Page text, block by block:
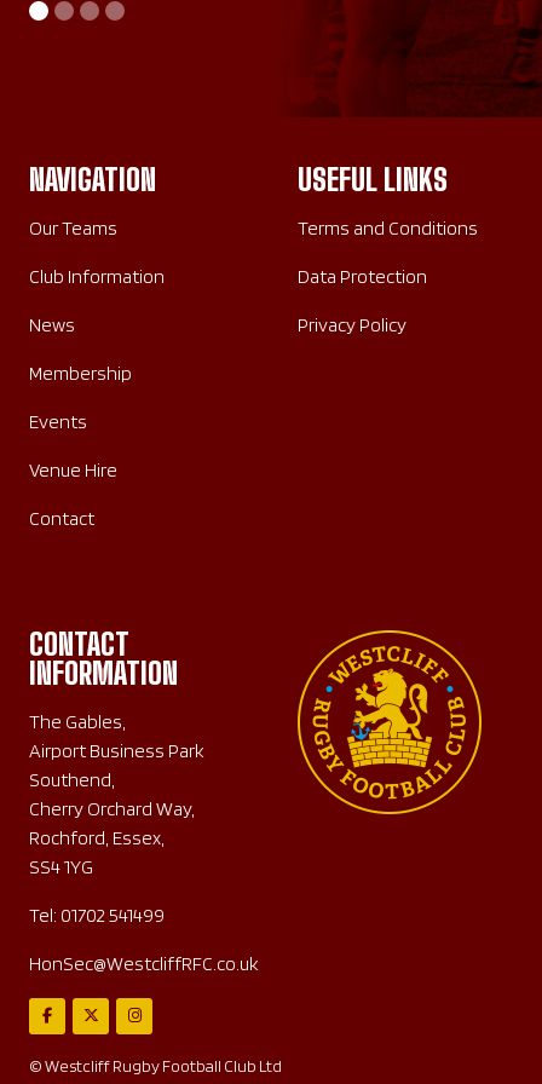
AWAY SATURDAY 26TH SEPTEMBER 2026
HOME SUNDAY 20TH SEPTEMBER 2026
NAVIGATION
Our Teams
Club Information
News
Membership
Events
Venue Hire
Contact
USEFUL LINKS
Terms and Conditions
Data Protection
Privacy Policy
CONTACT
INFORMATION
The Gables,
Airport Business Park
Southend,
Cherry Orchard Way,
Rochford, Essex,
SS4 1YG
Tel: 01702 541499
HonSec@WestcliffRFC.co.uk
© Westcliff Rugby Football Club Ltd